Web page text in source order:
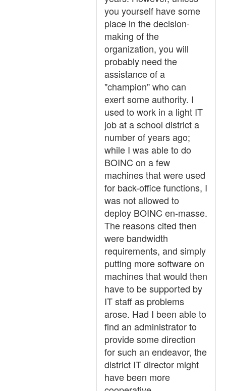
you yourself have some
place in the decision-
making of the
organization, you will
probably need the
assistance of a
"champion" who can
exert some authority. I
used to work in a light IT
job at a school district a
number of years ago;
while I was able to do
BOINC on a few
machines that were used
for back-office functions, I
was not allowed to
deploy BOINC en-masse.
The reasons cited then
were bandwidth
requirements, and simply
putting more software on
machines that would then
have to be supported by
IT staff as problems
arose. Had I been able to
find an administrator to
provide some direction
for such an endeavor, the
district IT director might
have been more